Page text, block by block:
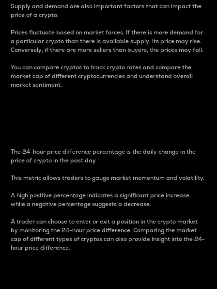
Supply and demand are also important factors that can impact the
price of a crypto.
Prices fluctuate based on market forces. If there is more demand for
a particular crypto than there is available supply, its price may rise.
Conversely, if there are more sellers than buyers, the prices may fall.
You can compare cryptos to track crypto rates and compare the
market cap of different cryptocurrencies and understand overall
market sentiment.
The 24-hour price difference percentage is the daily change in the
price of crypto in the past day.
This metric allows traders to gauge market momentum and volatility.
A high positive percentage indicates a significant price increase,
while a negative percentage suggests a decrease.
A trader can choose to enter or exit a position in the crypto market
by monitoring the 24-hour price difference. Comparing the market
cap of different types of cryptos can also provide insight into the 24-
hour price difference.